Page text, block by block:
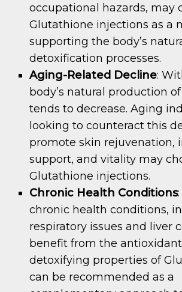
occupational hazards, may
Glutathione injections as a
supporting the body’s
detoxification processes.
Aging-Related Decline:
body’s natural production
tends to decrease. Aging
looking to counteract this
promote skin rejuvenation,
support, and vitality may
Glutathione injections.
Chronic Health Conditions
chronic health conditions,
respiratory issues and liver
benefit from the
detoxifying properties of
can be recommended as a